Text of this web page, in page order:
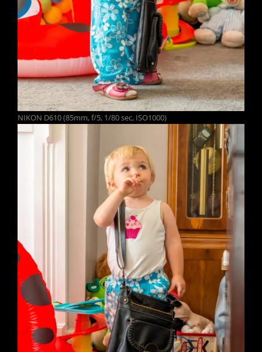
NIKON D610 (85mm, f/5, 1/80 sec, ISO1000)